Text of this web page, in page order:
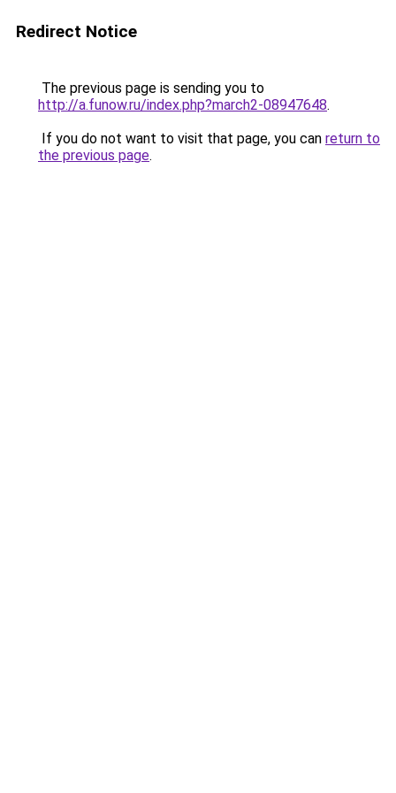
Redirect Notice
The previous page is sending you to
http://a.funow.ru/index.php?march2-08947648.
If you do not want to visit that page, you can return to
the previous page.